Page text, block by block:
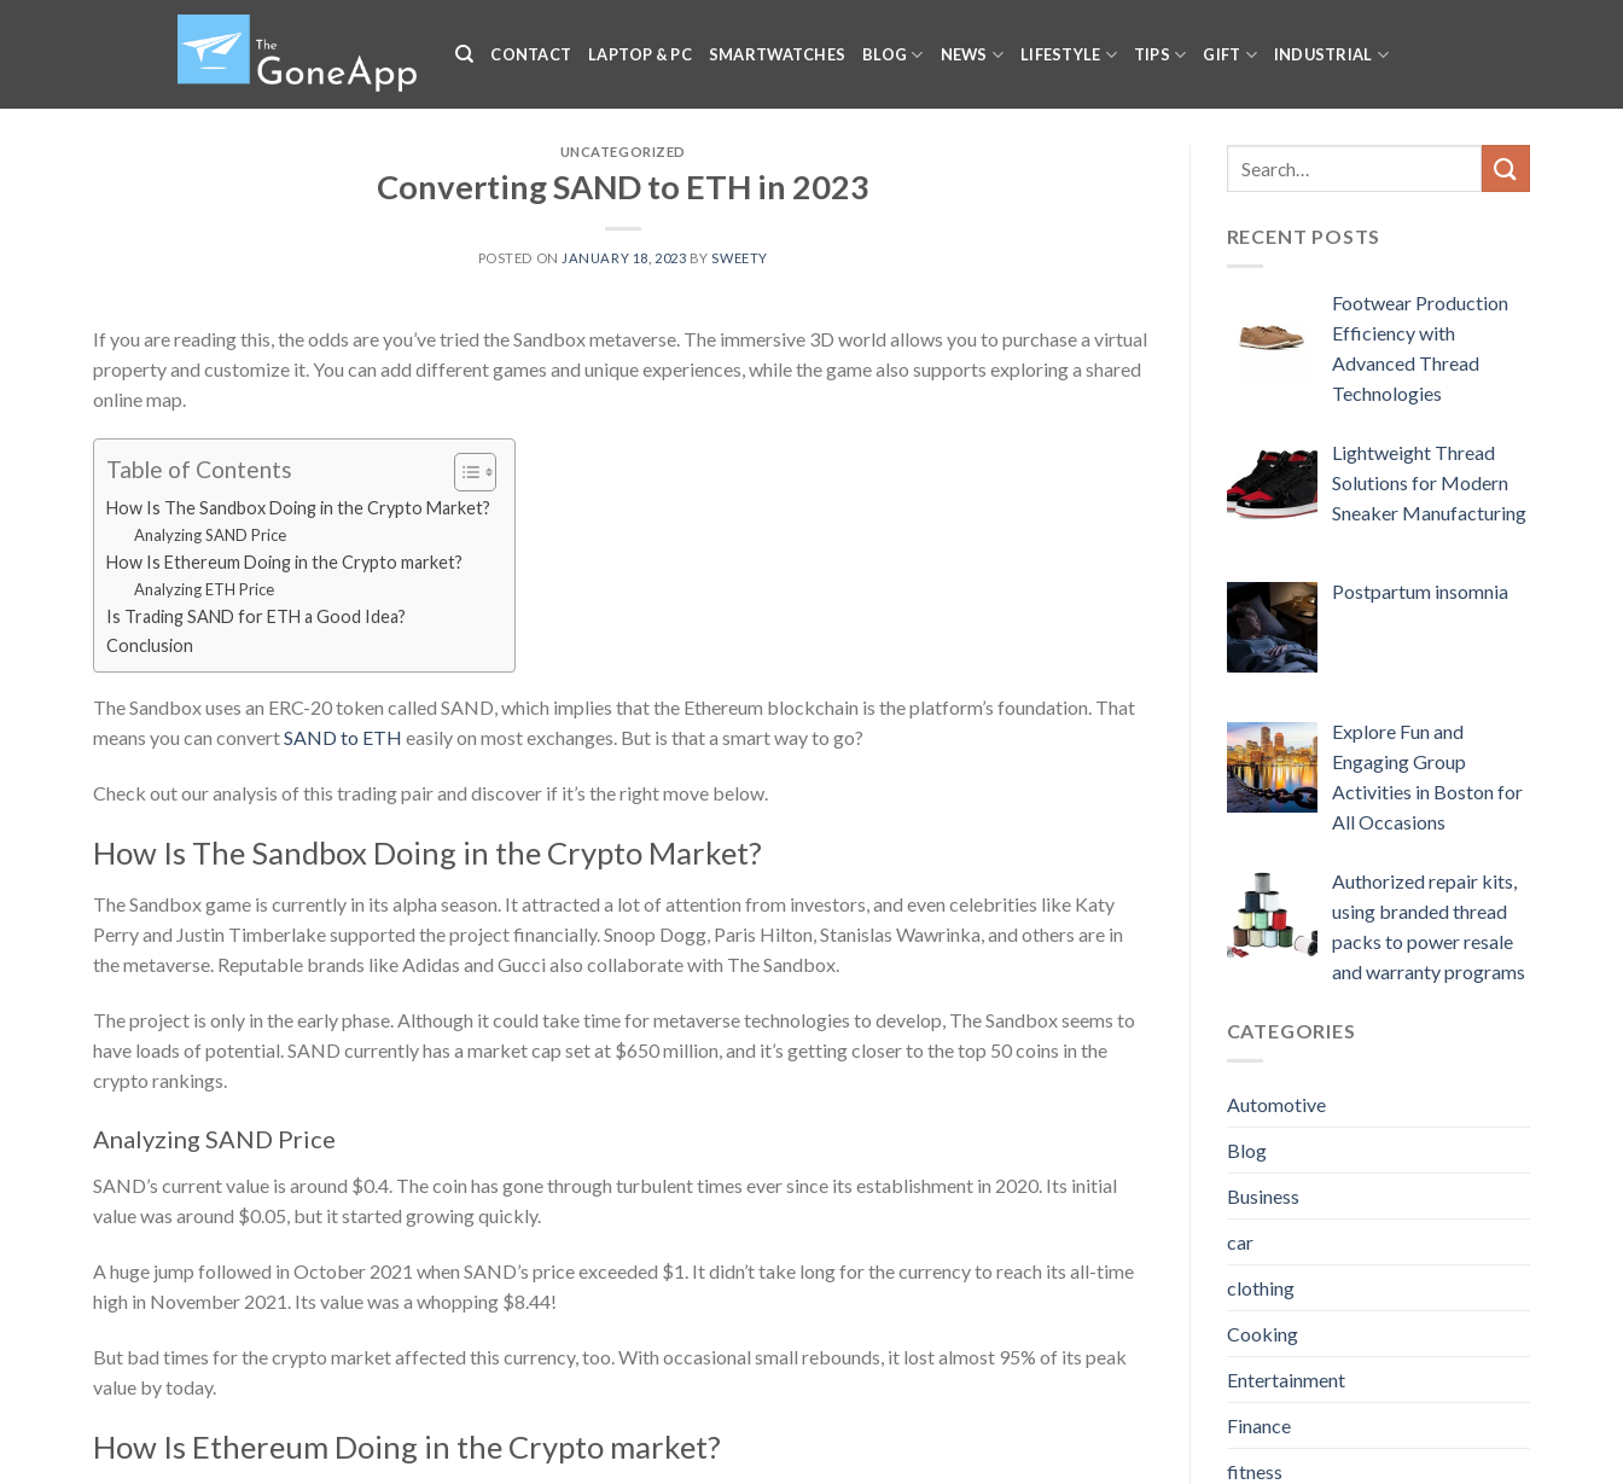
CONTACT LAPTOP & PC SMARTWATCHES BLOG NEWS LIFESTYLE TIPS GIFT INDUSTRIAL
UNCATEGORIZED
Converting SAND to ETH in 2023
POSTED ON JANUARY 18, 2023 BY SWEETY
If you are reading this, the odds are you’ve tried the Sandbox metaverse. The immersive 3D world allows you to purchase a virtual
property and customize it. You can add different games and unique experiences, while the game also supports exploring a shared
online map.
Table of Contents
How Is The Sandbox Doing in the Crypto Market?
Analyzing SAND Price
How Is Ethereum Doing in the Crypto market?
Analyzing ETH Price
Is Trading SAND for ETH a Good Idea?
Conclusion
The Sandbox uses an ERC-20 token called SAND, which implies that the Ethereum blockchain is the platform’s foundation. That
means you can convertSAND to ETH easily on most exchanges. But is that a smart way to go?
Check out our analysis of this trading pair and discover if it’s the right move below.
How Is The Sandbox Doing in the Crypto Market?
The Sandbox game is currently in its alpha season. It attracted a lot of attention from investors, and even celebrities like Katy
Perry and Justin Timberlake supported the project financially. Snoop Dogg, Paris Hilton, Stanislas Wawrinka, and others are in
the metaverse. Reputable brands like Adidas and Gucci also collaborate with The Sandbox.
The project is only in the early phase. Although it could take time for metaverse technologies to develop, The Sandbox seems to
have loads of potential. SAND currently has a market cap set at $650 million, and it’s getting closer to the top 50 coins in the
crypto rankings.
Analyzing SAND Price
SAND’s current value is around $0.4. The coin has gone through turbulent times ever since its establishment in 2020. Its initial
value was around $0.05, but it started growing quickly.
A huge jump followed in October 2021 when SAND’s price exceeded $1. It didn’t take long for the currency to reach its all-time
high in November 2021. Its value was a whopping $8.44!
But bad times for the crypto market affected this currency, too. With occasional small rebounds, it lost almost 95% of its peak
value by today.
How Is Ethereum Doing in the Crypto market?
RECENT POSTS
Footwear Production
Efficiency with
Advanced Thread
Technologies
Lightweight Thread
Solutions for Modern
Sneaker Manufacturing
Postpartum insomnia
Explore Fun and
Engaging Group
Activities in Boston for
All Occasions
Authorized repair kits,
using branded thread
packs to power resale
and warranty programs
CATEGORIES
Automotive
Blog
Business
car
clothing
Cooking
Entertainment
Finance
fitness